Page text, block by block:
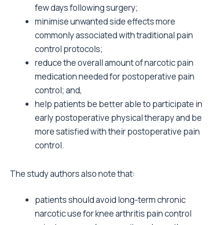
few days following surgery;
minimise unwanted side effects more
commonly associated with traditional pain
control protocols;
reduce the overall amount of narcotic pain
medication needed for postoperative pain
control; and,
help patients be better able to participate in
early postoperative physical therapy and be
more satisfied with their postoperative pain
control.
The study authors also note that:
patients should avoid long-term chronic
narcotic use for knee arthritis pain control